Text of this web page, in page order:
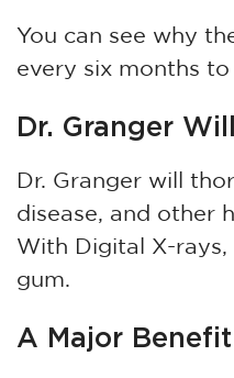
You can see why
every six months
Dr. Granger
Dr. Granger will
disease, and other
With Digital X-rays,
gum.
A Major